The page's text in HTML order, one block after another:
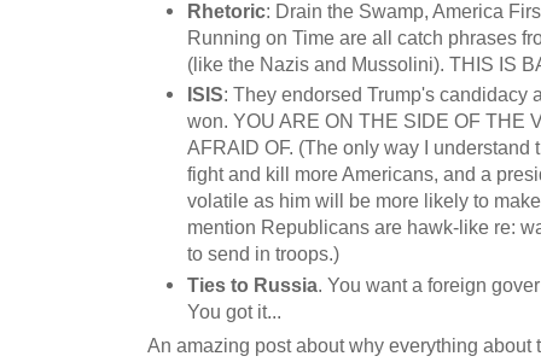
Rhetoric: Drain the Swamp, America
Running on Time are all catch phrases
(like the Nazis and Mussolini). THIS IS
ISIS: They endorsed Trump's candidacy
won. YOU ARE ON THE SIDE OF THE
AFRAID OF. (The only way I understand
fight and kill more Americans, and a
volatile as him will be more likely to
mention Republicans are hawk-like re:
to send in troops.)
Ties to Russia. You want a foreign
You got it...
An amazing post about why everything about